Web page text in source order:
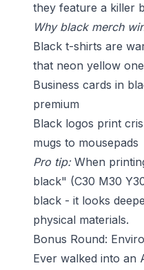
they feature a killer
Why black merch
Black t-shirts are
that neon yellow
Business cards in
premium
Black logos print
mugs to mousepads
Pro tip:When
black" (C30 M30
black - it looks
physical materials.
Bonus Round:
Ever walked into an